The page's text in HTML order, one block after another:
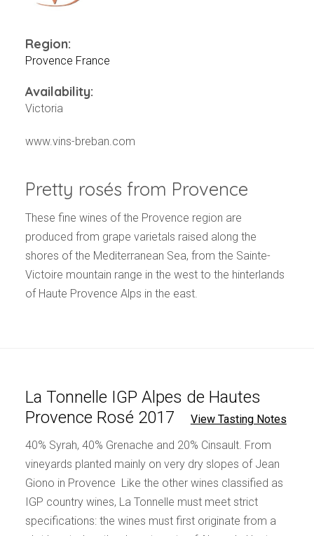
Region:
Provence France
Availability:
Victoria
www.vins-breban.com
Pretty rosés from Provence
These fine wines of the Provence region are
produced from grape varietals raised along the
shores of the Mediterranean Sea, from the Sainte-
Victoire mountain range in the west to the hinterlands
of Haute Provence Alps in the east.
La Tonnelle IGP Alpes de Hautes
Provence Rosé 2017
View Tasting Notes
40% Syrah, 40% Grenache and 20% Cinsault. From
vineyards planted mainly on very dry slopes of Jean
Giono in Provence Like the other wines classified as
IGP country wines, La Tonnelle must meet strict
specifications: the wines must first originate from a